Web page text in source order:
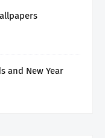
and New Year